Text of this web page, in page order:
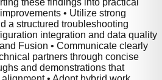
these findings into practical
• Utilize strong
a structured troubleshooting
integration and data quality
Fusion • Communicate clearly
partners through concise
and demonstrations that